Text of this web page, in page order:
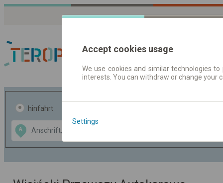
Fahrplandaten |
hinfahrt
A
Data CC-BY-SA
OpenStreetMap
GeoLite data by
Accept cookies usage
We use cookies and similar technologies
interests. You can withdraw or change
Settings